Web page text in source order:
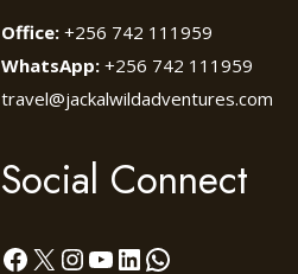
Office: +256 742 111959
WhatsApp: +256 742 111959
travel@jackalwildadventures.com
Social Connect
Facebook
X Instagram
YouTube
LinkedIn
WhatsApp